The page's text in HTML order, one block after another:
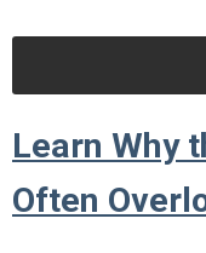
Learn Why
Often